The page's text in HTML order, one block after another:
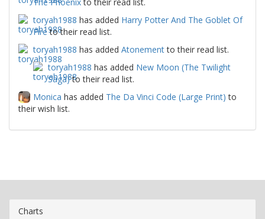
toryah1988 has added Harry Potter And The Goblet Of
Fireto their read list.
toryah1988 has added Atonementto their read list.
toryah1988 has added New Moon (The Twilight
Saga)to their read list.
Monica has added The Da Vinci Code (Large Print) to
their wish list.
Charts